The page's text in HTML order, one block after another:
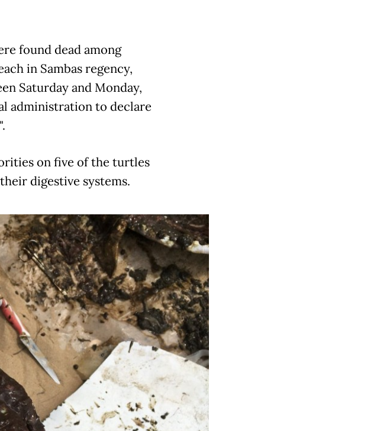
found dead among
in Sambas regency,
Saturday and Monday,
administration to declare
on five of the turtles
digestive systems.